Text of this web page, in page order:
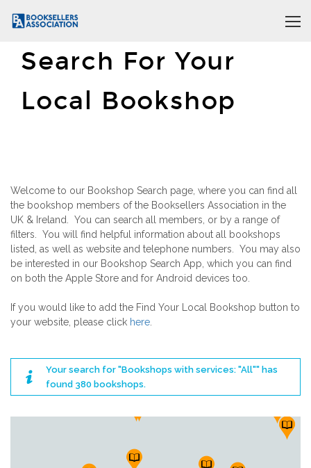
Search For Your
Local Bookshop
Welcome to our Bookshop Search page, where you can find all
the bookshop members of the Booksellers Association in the
UK & Ireland. You can search all members, or by a range of
filters. You will find helpful information about all bookshops
listed, as well as website and telephone numbers. You may also
be interested in our Bookshop Search App, which you can find
on both the Apple Store and for Android devices too.
If you would like to add the Find Your Local Bookshop button to
your website, please click here
Your search for "Bookshops with services: "All"" has
found 380 bookshops.